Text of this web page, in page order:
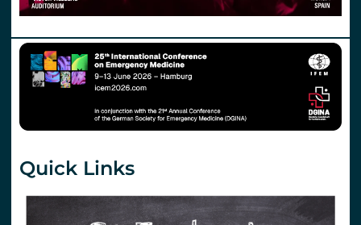
Quick Links